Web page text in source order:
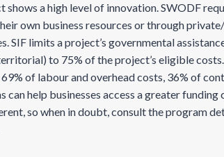
shows a high level of innovation. SWODF
own business resources or through
SIF limits a project’s governmental
to 75% of the project’s eligible
of labour and overhead costs, 36% of
can help businesses access a greater
so when in doubt, consult the program